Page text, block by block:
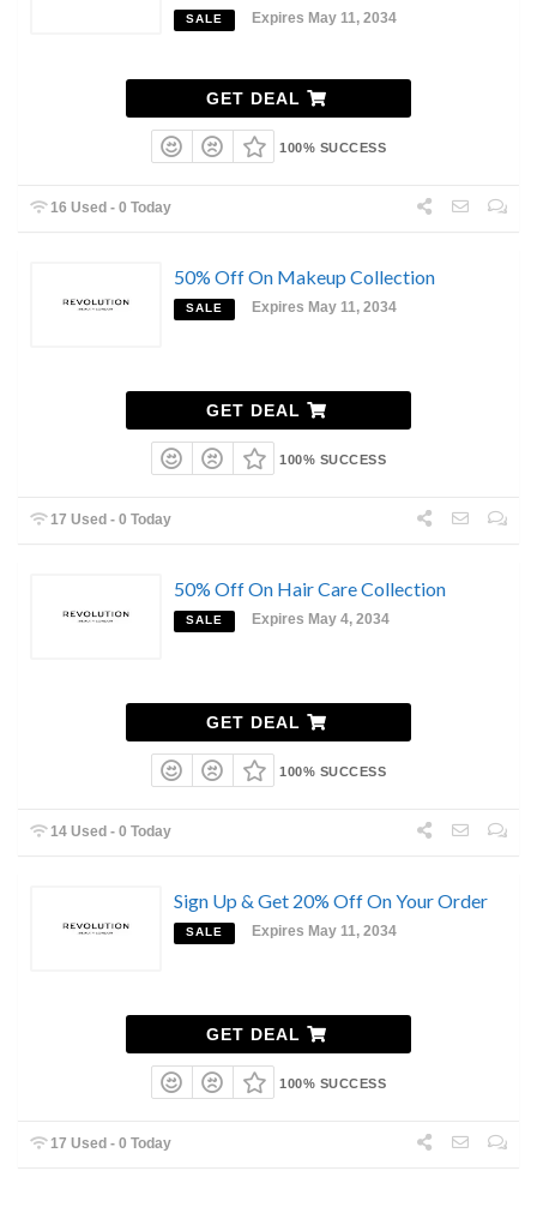
SALE Expires May 11, 2034
GET DEAL
100% SUCCESS
16 Used - 0 Today
50% Off On Makeup Collection
SALE Expires May 11, 2034
GET DEAL
100% SUCCESS
17 Used - 0 Today
50% Off On Hair Care Collection
SALE Expires May 4, 2034
GET DEAL
100% SUCCESS
14 Used - 0 Today
Sign Up & Get 20% Off On Your Order
SALE Expires May 11, 2034
GET DEAL
100% SUCCESS
17 Used - 0 Today